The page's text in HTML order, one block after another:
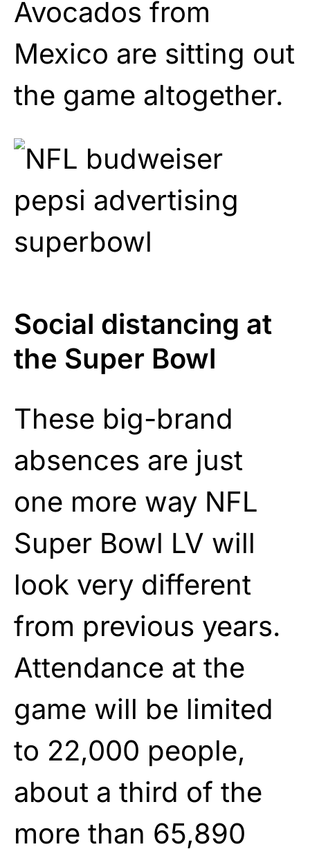
Avocados from
Mexico are sitting out
the game altogether.
Social distancing at
the Super Bowl
These big-brand
absences are just
one more way NFL
Super Bowl LV will
look very different
from previous years.
Attendance at the
game will be limited
to 22,000 people,
about a third of the
more than 65,890